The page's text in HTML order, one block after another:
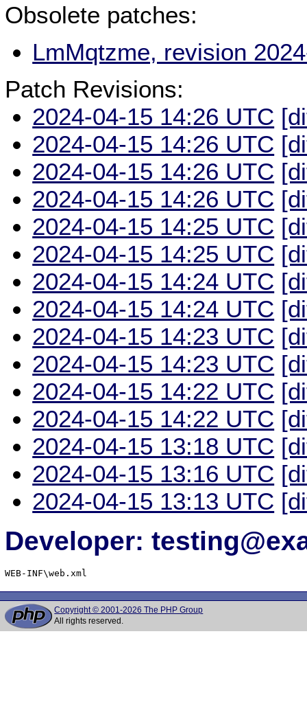
Obsolete patches:
LmMqtzme, revision
Patch Revisions:
2024-04-15 14:26 UTC
2024-04-15 14:26 UTC
2024-04-15 14:26 UTC
2024-04-15 14:26 UTC
2024-04-15 14:25 UTC
2024-04-15 14:25 UTC
2024-04-15 14:24 UTC
2024-04-15 14:24 UTC
2024-04-15 14:23 UTC
2024-04-15 14:23 UTC
2024-04-15 14:22 UTC
2024-04-15 14:22 UTC
2024-04-15 13:18 UTC
2024-04-15 13:16 UTC
2024-04-15 13:13 UTC
Developer:
WEB-INF\web.xml
Copyright © 2001-2026 The PHP Group
All rights reserved.